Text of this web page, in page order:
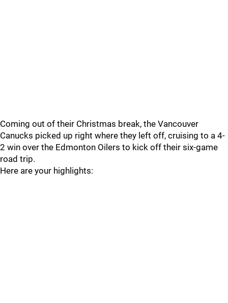
Coming out of their Christmas break, the Vancouver
Canucks picked up right where they left off, cruising to a 4-
2 win over the Edmonton Oilers to kick off their six-game
road trip.
Here are your highlights: